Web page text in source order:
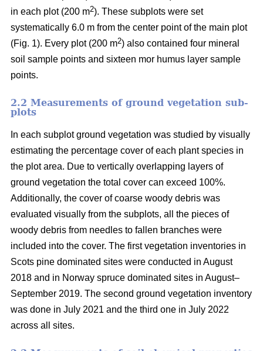
in each plot (200 m2). These subplots were set
systematically 6.0 m from the center point of the main plot
(Fig. 1). Every plot (200 m2) also contained four mineral
soil sample points and sixteen mor humus layer sample
points.
2.2 Measurements of ground vegetation sub-
plots
In each subplot ground vegetation was studied by visually
estimating the percentage cover of each plant species in
the plot area. Due to vertically overlapping layers of
ground vegetation the total cover can exceed 100%.
Additionally, the cover of coarse woody debris was
evaluated visually from the subplots, all the pieces of
woody debris from needles to fallen branches were
included into the cover. The first vegetation inventories in
Scots pine dominated sites were conducted in August
2018 and in Norway spruce dominated sites in August–
September 2019. The second ground vegetation inventory
was done in July 2021 and the third one in July 2022
across all sites.